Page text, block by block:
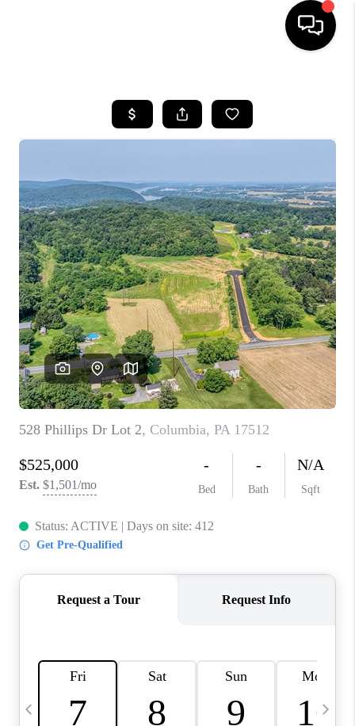
SEARCH LISTINGS
SELLING
FINANCING
HOME VALUE
WHO WE ARE
REVIEWS
JOIN OUR TEAM
ABOUT PLACE
BLOG
CONNECT
TOP AREAS